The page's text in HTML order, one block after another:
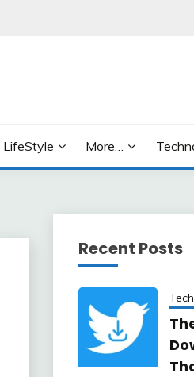
LifeStyle More…
Recent Posts